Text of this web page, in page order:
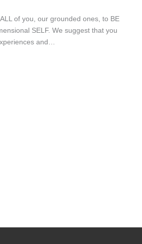
of you, our grounded ones, to BE
SELF. We suggest that you
and…